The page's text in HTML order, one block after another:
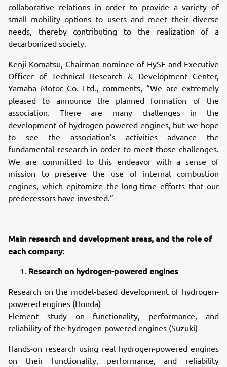
collaborative relations in order to provide a variety of
small mobility options to users and meet their diverse
needs, thereby contributing to the realization of a
decarbonized society.
Kenji Komatsu, Chairman nominee of HySE and Executive
Officer of Technical Research & Development Center,
Yamaha Motor Co. Ltd., comments, “We are extremely
pleased to announce the planned formation of the
association. There are many challenges in the
development of hydrogen-powered engines, but we hope
to see the association’s activities advance the
fundamental research in order to meet those challenges.
We are committed to this endeavor with a sense of
mission to preserve the use of internal combustion
engines, which epitomize the long-time efforts that our
predecessors have invested.”
Main research and development areas, and the role of
each company:
Research on hydrogen-powered engines
Research on the model-based development of hydrogen-
powered engines (Honda)
Element study on functionality, performance, and
reliability of the hydrogen-powered engines (Suzuki)
Hands-on research using real hydrogen-powered engines
on their functionality, performance, and reliability